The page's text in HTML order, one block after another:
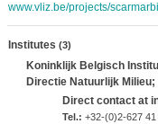
www.vliz.be/projects/
Institutes (3)
Koninklijk Belgisch
Directie Natuurlijk
Direct contact at
Tel.: +32-(0)2-627 41